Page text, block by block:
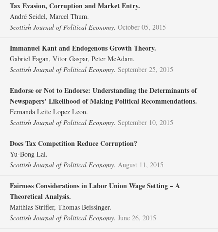
Tax Evasion, Corruption and Market Entry.
André Seidel, Marcel Thum.
Scottish Journal of Political Economy. October 05, 2015
Immanuel Kant and Endogenous Growth Theory.
Gabriel Fagan, Vitor Gaspar, Peter McAdam.
Scottish Journal of Political Economy. September 25, 2015
Endorse or Not to Endorse: Understanding the Determinants of
Newspapers’ Likelihood of Making Political Recommendations.
Fernanda Leite Lopez Leon.
Scottish Journal of Political Economy. September 10, 2015
Does Tax Competition Reduce Corruption?
Yu‐Bong Lai.
Scottish Journal of Political Economy. August 11, 2015
Fairness Considerations in Labor Union Wage Setting – A
Theoretical Analysis.
Matthias Strifler, Thomas Beissinger.
Scottish Journal of Political Economy. June 26, 2015